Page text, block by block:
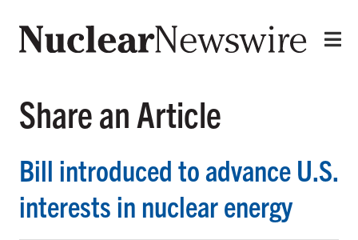
Share an Article
Bill introduced to advance U.S.
interests in nuclear energy